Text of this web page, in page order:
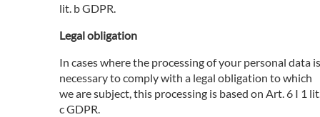
lit. b GDPR.
Legal obligation
In cases where the processing of your personal data is
necessary to comply with a legal obligation to which
we are subject, this processing is based on Art. 6 I 1
c GDPR.